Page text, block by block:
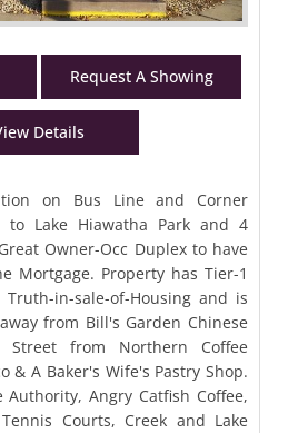
Request A Showing
Details
on Bus Line and Corner
to Lake Hiawatha Park and 4
Owner-Occ Duplex to have
Mortgage. Property has Tier-1
in-sale-of-Housing and is
from Bill's Garden Chinese
Street from Northern Coffee
& A Baker's Wife's Pastry Shop.
Authority, Angry Catfish Coffee,
Courts, Creek and Lake